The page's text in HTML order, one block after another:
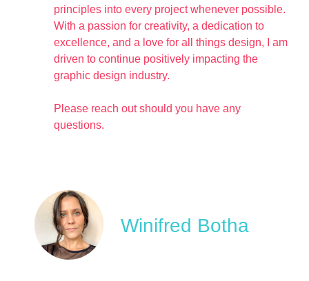
principles into every project whenever possible.
With a passion for creativity, a dedication to
excellence, and a love for all things design, I am
driven to continue positively impacting the
graphic design industry.
Please reach out should you have any
questions.
Winifred Botha